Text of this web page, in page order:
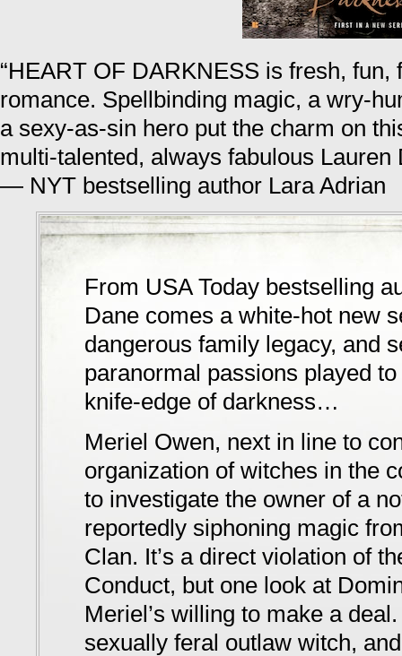
“HEART OF DARKNESS is fresh, fun,
romance. Spellbinding magic, a wry-
a sexy-as-sin hero put the charm on
multi-talented, always fabulous Lauren
— NYT bestselling author Lara Adrian
From USA Today bestselling
Dane comes a white-hot new
dangerous family legacy, and
paranormal passions played
knife-edge of darkness…
Meriel Owen, next in line to
organization of witches in the
to investigate the owner of a
reportedly siphoning magic
Clan. It’s a direct violation of
Conduct, but one look at
Meriel’s willing to make a
sexually feral outlaw witch,